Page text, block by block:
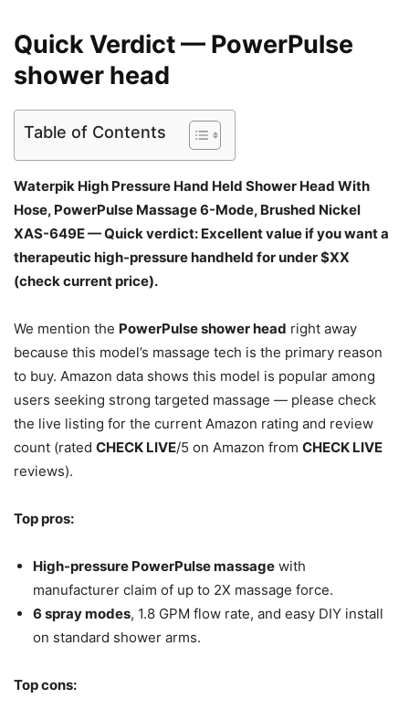
Quick Verdict — PowerPulse
shower head
Table of Contents
Waterpik High Pressure Hand Held Shower Head With
Hose, PowerPulse Massage 6-Mode, Brushed Nickel
XAS-649E — Quick verdict: Excellent value if you want a
therapeutic high-pressure handheld for under $XX
(check current price).
We mention the PowerPulse shower head right away
because this model’s massage tech is the primary reason
to buy. Amazon data shows this model is popular among
users seeking strong targeted massage — please check
the live listing for the current Amazon rating and review
count (rated CHECK LIVE/5 on Amazon from CHECK LIVE
reviews).
Top pros:
High-pressure PowerPulse massage with
manufacturer claim of up to 2X massage force.
6 spray modes, 1.8 GPM flow rate, and easy DIY install
on standard shower arms.
Top cons: